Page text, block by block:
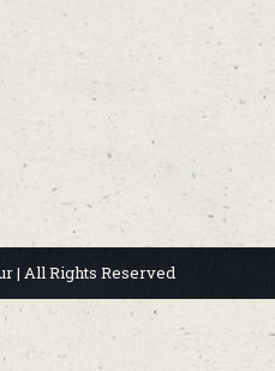
| All Rights Reserved